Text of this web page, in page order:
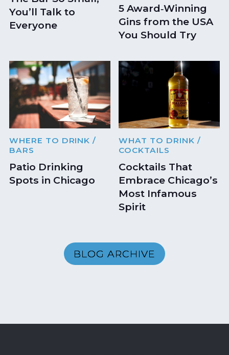
You’ll Talk to
Everyone
5 Award‑Winning
Gins from the USA
You Should Try
WHERE TO DRINK /
BARS
Patio Drinking
Spots in Chicago
WHAT TO DRINK /
COCKTAILS
Cocktails That
Embrace Chicago’s
Most Infamous
Spirit
BLOG ARCHIVE